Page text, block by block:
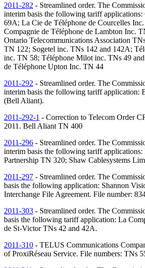
2011-282 - Streamlined order. The
interim basis the following tariff applications:
69A; La Cie de Téléphone de Courcelles Inc.
Compagnie de Téléphone de Lambton Inc.
Ontario Telecommunications Association
TN 122; Sogetel inc. TNs 142 and 142A;
inc. TN 58; Téléphone Milot inc. TNs 49
de Téléphone Upton Inc. TN 44
2011-292 - Streamlined order. The
interim basis the following tariff application:
(Bell Aliant).
2011-292-1 - Correction to Telecom Order
2011. Bell Aliant TN 400
2011-296 - Streamlined order. The
interim basis the following tariff
Partnership TN 320; Shaw Cablesystems
2011-297 - Streamlined order. The
basis the following application: Shannon
Interchange File Agreement. File number:
2011-303 - Streamlined order. The
basis the following tariff application: La
de St-VictorTNs 42 and 42A.
2011-310 - TELUS Communications
of ProxiRéseau Service. File numbers: TNs